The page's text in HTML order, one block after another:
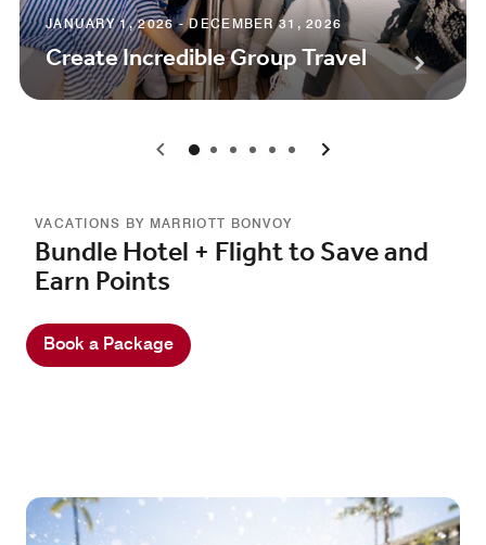
JANUARY 1, 2026 - DECEMBER 31, 2026
Create Incredible Group Travel
0 1 2 3 4 5
VACATIONS BY MARRIOTT BONVOY
Bundle Hotel + Flight to Save and
Earn Points
Book a Package